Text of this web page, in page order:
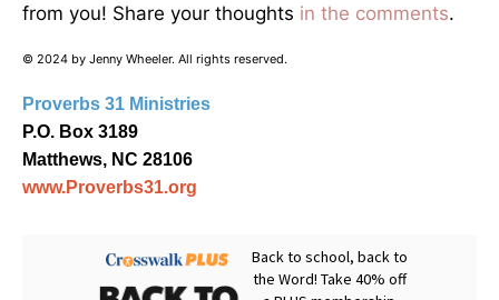
from you! Share your thoughts in the comments.
© 2024 by Jenny Wheeler. All rights reserved.
Proverbs 31 Ministries
P.O. Box 3189
Matthews, NC 28106
www.Proverbs31.org